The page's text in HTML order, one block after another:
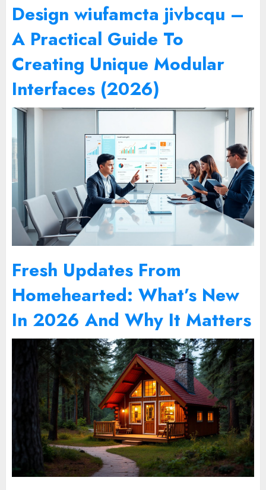
Design wiufamcta jivbcqu –
A Practical Guide To
Creating Unique Modular
Interfaces (2026)
Fresh Updates From
Homehearted: What’s New
In 2026 And Why It Matters